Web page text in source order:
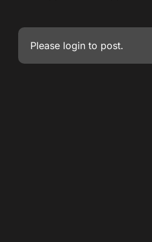
Please loginto post.